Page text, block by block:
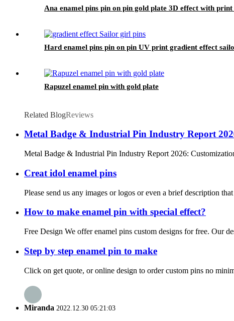
Ana enamel pins pin on pin gold plate 3D effect with print
Hard enamel pins pin on pin UV print gradient effect
Rapuzel enamel pin with gold plate
Related BlogReviews
Metal Badge & Industrial Pin Industry Report
Metal Badge & Industrial Pin Industry Report 2026:
Creat idol enamel pins
Please send us any images or logos or even a brief description
How to make enamel pin with special effect?
Free Design We offer enamel pins custom designs for free. Our
Step by step enamel pin to make
Click on get quote, or online design to order custom pins no
Miranda 2022.12.30 05:21:03